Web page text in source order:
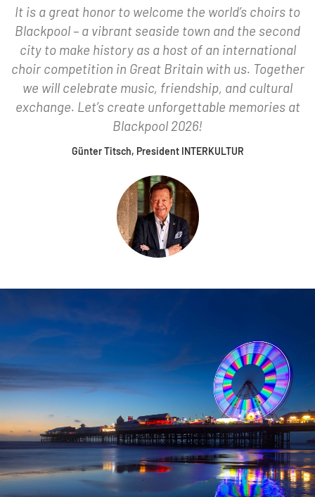
It is a great honor to welcome the world’s choirs to
Blackpool – a vibrant seaside town and the second
city to make history as a host of an international
choir competition in Great Britain with us. Together
we will celebrate music, friendship, and cultural
exchange. Let’s create unforgettable memories at
Blackpool 2026!
Günter Titsch, President INTERKULTUR